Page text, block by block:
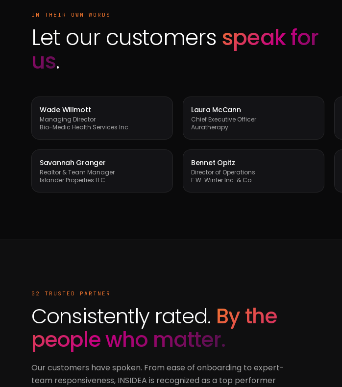
IN THEIR OWN WORDS
Let our customers speak for
us.
Wade Willmott
Managing Director
Bio-Medic Health Services Inc.
Laura McCann
Chief Executive Officer
Auratherapy
Savannah Granger
Realtor & Team Manager
Islander Properties LLC
Bennet Opitz
Director of Operations
F.W. Winter Inc. & Co.
G2 TRUSTED PARTNER
Consistently rated. By the
people who matter.
Our customers have spoken. From ease of onboarding to expert-
team responsiveness, INSIDEA is recognized as a top performer